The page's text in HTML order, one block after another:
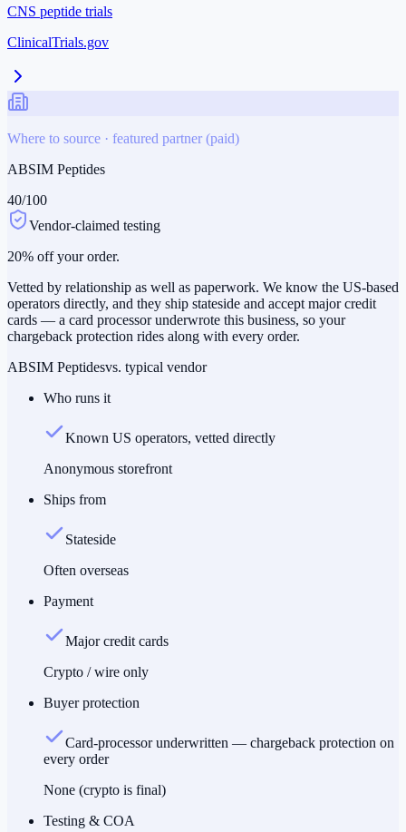
CNS peptide trials
ClinicalTrials.gov
Where to source · featured partner (paid)
ABSIM Peptides
40/100
Vendor-claimed testing
20% off your order.
Vetted by relationship as well as paperwork. We know the US-based
operators directly, and they ship stateside and accept major credit
cards — a card processor underwrote this business, so your
chargeback protection rides along with every order.
ABSIM Peptidesvs. typical vendor
Who runs it
Known US operators, vetted directly
Anonymous storefront
Ships from
Stateside
Often overseas
Payment
Major credit cards
Crypto / wire only
Buyer protection
Card-processor underwritten — chargeback protection on
every order
None (crypto is final)
Testing & COA